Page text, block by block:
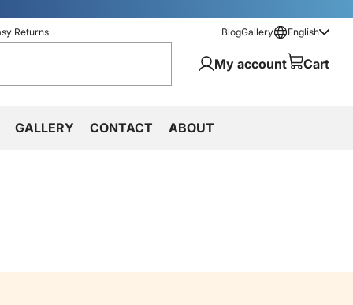
Returns BlogGallery English
My account Cart
GALLERY CONTACT ABOUT